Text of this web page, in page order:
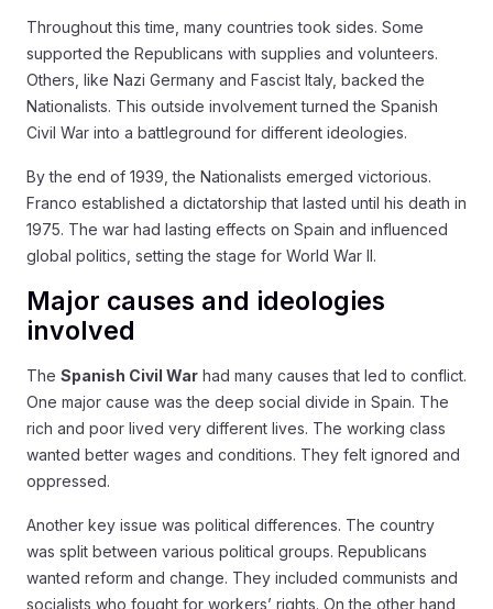
Throughout this time, many countries took sides. Some
supported the Republicans with supplies and volunteers.
Others, like Nazi Germany and Fascist Italy, backed the
Nationalists. This outside involvement turned the Spanish
Civil War into a battleground for different ideologies.
By the end of 1939, the Nationalists emerged victorious.
Franco established a dictatorship that lasted until his death in
1975. The war had lasting effects on Spain and influenced
global politics, setting the stage for World War II.
Major causes and ideologies
involved
The Spanish Civil War had many causes that led to conflict.
One major cause was the deep social divide in Spain. The
rich and poor lived very different lives. The working class
wanted better wages and conditions. They felt ignored and
oppressed.
Another key issue was political differences. The country
was split between various political groups. Republicans
wanted reform and change. They included communists and
socialists who fought for workers’ rights. On the other hand,